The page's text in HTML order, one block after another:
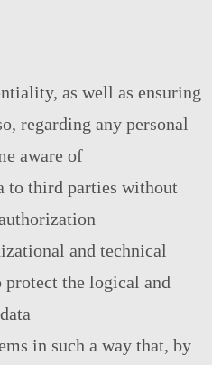
as well as ensuring
regarding any personal
aware of
to third parties without
and technical
protect the logical and
in such a way that, by